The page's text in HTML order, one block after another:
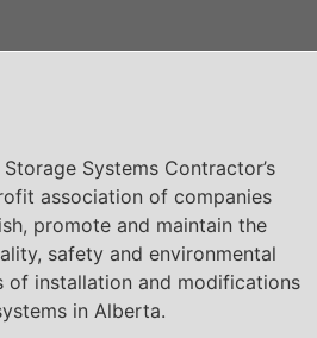
Systems Contractor’s
association of companies
promote and maintain the
safety and environmental
installation and modifications
in Alberta.